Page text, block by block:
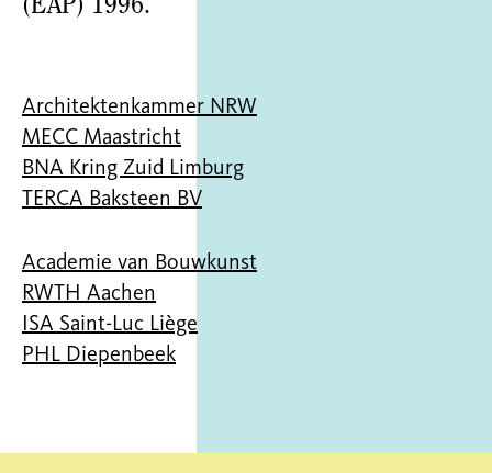
(EAP) 1996.
Architektenkammer NRW
MECC Maastricht
BNA Kring Zuid Limburg
TERCA Baksteen BV
Academie van Bouwkunst
RWTH Aachen
ISA Saint-Luc Liège
PHL Diepenbeek